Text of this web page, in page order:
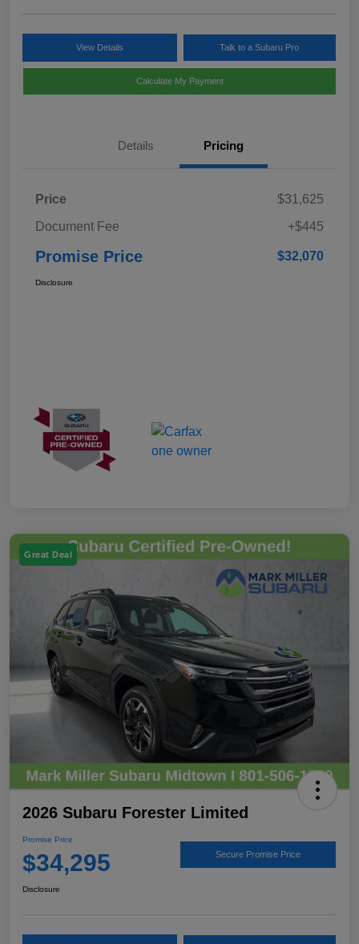
View Details Talk to a Subaru Pro
Calculate My Payment
Details Pricing
Price
$31,625
Document Fee
+$445
Promise Price $32,070
Disclosure
Great Deal
2026 Subaru Forester Limited
Promise Price
$34,295 Secure Promise Price
Disclosure